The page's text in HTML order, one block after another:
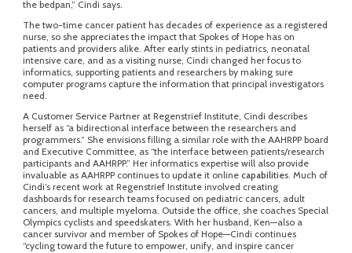
the bedpan,” Cindi says.
The two-time cancer patient has decades of experience as a registered
nurse, so she appreciates the impact that Spokes of Hope has on
patients and providers alike. After early stints in pediatrics, neonatal
intensive care, and as a visiting nurse, Cindi changed her focus to
informatics, supporting patients and researchers by making sure
computer programs capture the information that principal investigators
need.
A Customer Service Partner at Regenstrief Institute, Cindi describes
herself as “a bidirectional interface between the researchers and
programmers.” She envisions filling a similar role with the AAHRPP board
and Executive Committee, as “the interface between patients/research
participants and AAHRPP.” Her informatics expertise will also provide
invaluable as AAHRPP continues to update it onlinecapabilities. Much of
Cindi’s recent work at Regenstrief Institute involved creating
dashboards for research teams focused on pediatric cancers, adult
cancers, and multiple myeloma. Outside the office, she coaches Special
Olympics cyclists and speedskaters. With her husband, Ken—also a
cancer survivor and member of Spokes of Hope—Cindi continues
“cycling toward the future to empower, unify, and inspire cancer